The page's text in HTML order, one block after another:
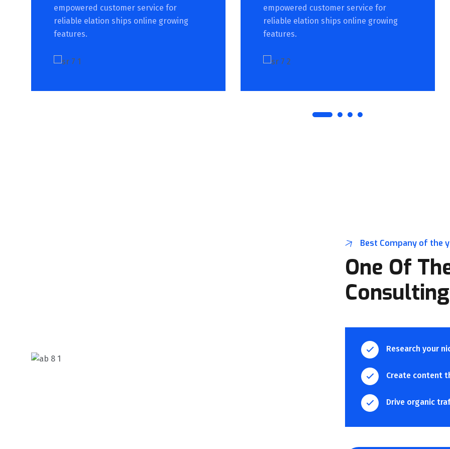
empowered customer service for
reliable elation ships online growing
features.
empowered customer service for
reliable elation ships online growing
features.
Best Company of the
One Of
Research your
Create content
Drive organic